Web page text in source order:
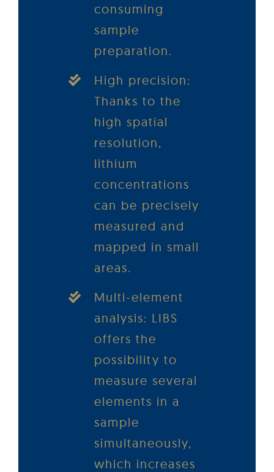
consuming
sample
preparation.
High precision:
Thanks to the
high spatial
resolution,
lithium
concentrations
can be precisely
measured and
mapped in small
areas.
Multi-element
analysis: LIBS
offers the
possibility to
measure several
elements in a
sample
simultaneously,
which increases